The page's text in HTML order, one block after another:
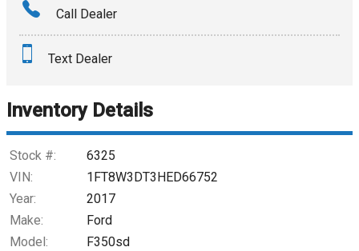
Down Payment
$420.86
Call Dealer
Text Dealer
Inventory Details
Stock #:
6325
VIN:
1FT8W3DT3HED66752
Year:
2017
Make:
Ford
Model:
F350sd